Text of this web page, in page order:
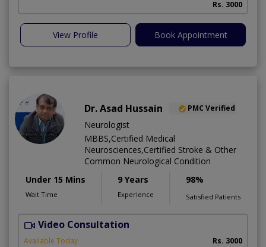
Rs. 3000
View Profile Book Appointment
Dr. Asad Hussain PMC Verified
Neurologist
MBBS,Certified Medical
Neurosciences,Certified Stroke & Other
Common Neurological Condition
Under 15 Mins
Wait Time
9 Years
Experience
98%
Satisfied Patients
Video Consultation
Available Today Rs. 3000